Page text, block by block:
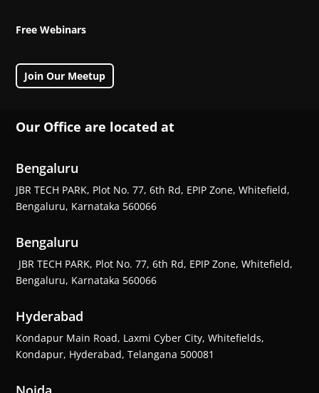
Free Webinars
Join Our Meetup
Our Office are located at
Bengaluru
JBR TECH PARK, Plot No. 77, 6th Rd, EPIP Zone, Whitefield,
Bengaluru, Karnataka 560066
Bengaluru
JBR TECH PARK, Plot No. 77, 6th Rd, EPIP Zone, Whitefield,
Bengaluru, Karnataka 560066
Hyderabad
Kondapur Main Road, Laxmi Cyber City, Whitefields,
Kondapur, Hyderabad, Telangana 500081